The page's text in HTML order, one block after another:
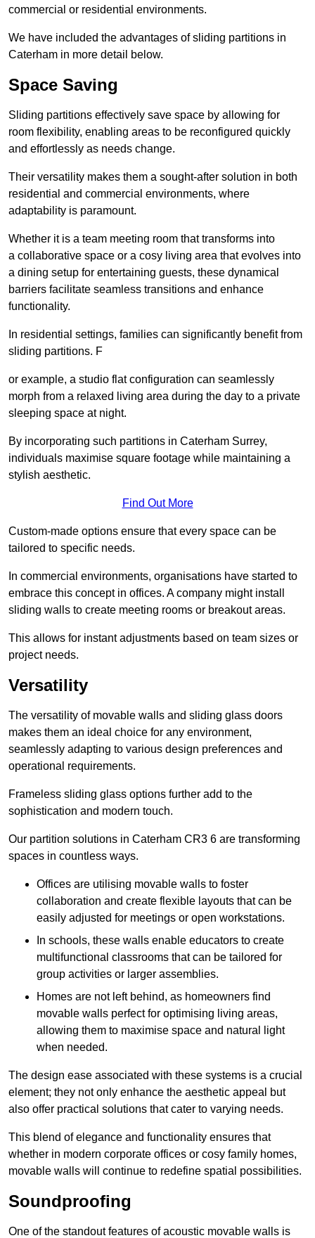
commercial or residential environments.
We have included the advantages of sliding partitions in
Caterham in more detail below.
Space Saving
Sliding partitions effectively save space by allowing for
room flexibility, enabling areas to be reconfigured quickly
and effortlessly as needs change.
Their versatility makes them a sought-after solution in both
residential and commercial environments, where
adaptability is paramount.
Whether it is a team meeting room that transforms into
a collaborative space or a cosy living area that evolves into
a dining setup for entertaining guests, these dynamical
barriers facilitate seamless transitions and enhance
functionality.
In residential settings, families can significantly benefit from
sliding partitions. F
or example, a studio flat configuration can seamlessly
morph from a relaxed living area during the day to a private
sleeping space at night.
By incorporating such partitions in Caterham Surrey,
individuals maximise square footage while maintaining a
stylish aesthetic.
Find Out More
Custom-made options ensure that every space can be
tailored to specific needs.
In commercial environments, organisations have started to
embrace this concept in offices. A company might install
sliding walls to create meeting rooms or breakout areas.
This allows for instant adjustments based on team sizes or
project needs.
Versatility
The versatility of movable walls and sliding glass doors
makes them an ideal choice for any environment,
seamlessly adapting to various design preferences and
operational requirements.
Frameless sliding glass options further add to the
sophistication and modern touch.
Our partition solutions in Caterham CR3 6 are transforming
spaces in countless ways.
Offices are utilising movable walls to foster
collaboration and create flexible layouts that can be
easily adjusted for meetings or open workstations.
In schools, these walls enable educators to create
multifunctional classrooms that can be tailored for
group activities or larger assemblies.
Homes are not left behind, as homeowners find
movable walls perfect for optimising living areas,
allowing them to maximise space and natural light
when needed.
The design ease associated with these systems is a crucial
element; they not only enhance the aesthetic appeal but
also offer practical solutions that cater to varying needs.
This blend of elegance and functionality ensures that
whether in modern corporate offices or cosy family homes,
movable walls will continue to redefine spatial possibilities.
Soundproofing
One of the standout features of acoustic movable walls is